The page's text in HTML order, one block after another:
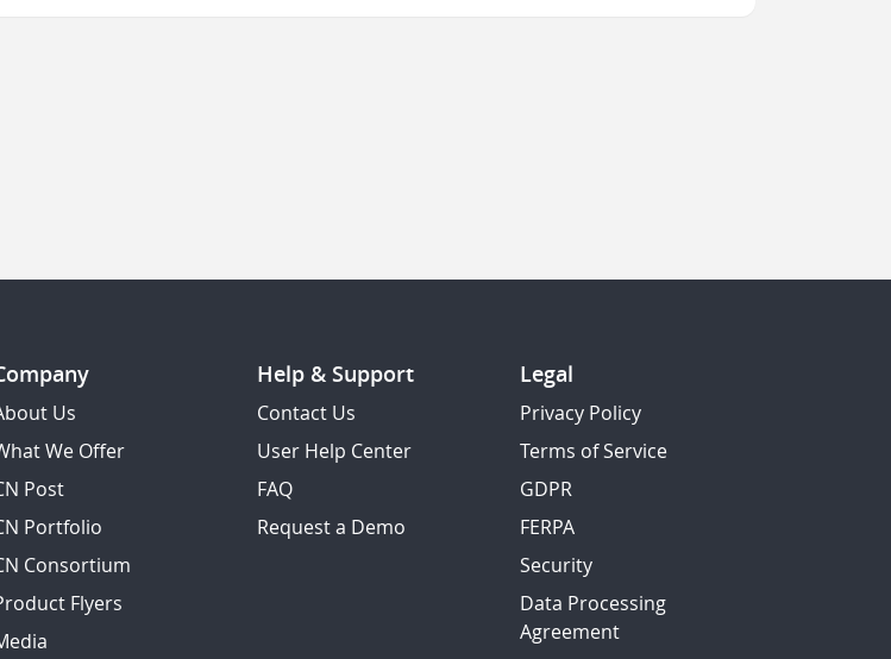
Us
We Offer
Post
Portfolio
Consortium
Flyers
Help & Support
Contact Us
User Help Center
FAQ
Request a Demo
Legal
Privacy Policy
Terms of Service
GDPR
FERPA
Security
Data Processing
Agreement